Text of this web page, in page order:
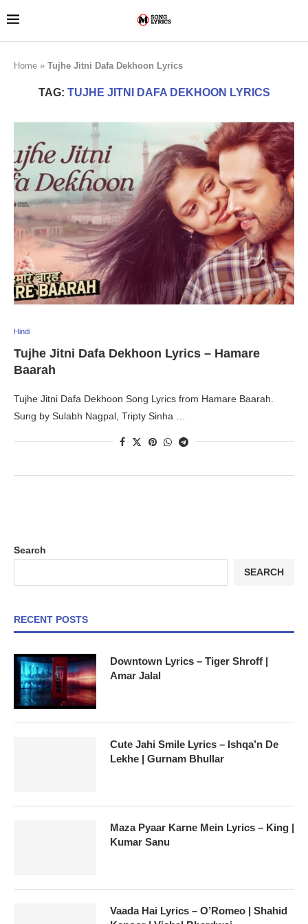
Home » Tujhe Jitni Dafa Dekhoon Lyrics
TAG: TUJHE JITNI DAFA DEKHOON LYRICS
Hindi
Tujhe Jitni Dafa Dekhoon Lyrics – Hamare
Baarah
Tujhe Jitni Dafa Dekhoon Song Lyrics from Hamare Baarah.
Sung by Sulabh Nagpal, Tripty Sinha …
Search
SEARCH
RECENT POSTS
Downtown Lyrics – Tiger Shroff |
Amar Jalal
Cute Jahi Smile Lyrics – Ishqa’n De
Lekhe | Gurnam Bhullar
Maza Pyaar Karne Mein Lyrics – King |
Kumar Sanu
Vaada Hai Lyrics – O’Romeo | Shahid